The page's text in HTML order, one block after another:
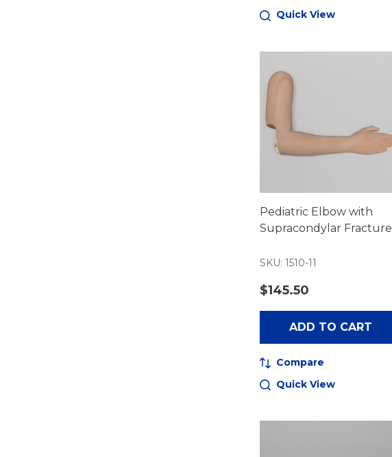
Quick View
Pediatric Elbow with
Supracondylar Fracture
SKU: 1510-11
$145.50
ADD TO CART
Compare
Quick View